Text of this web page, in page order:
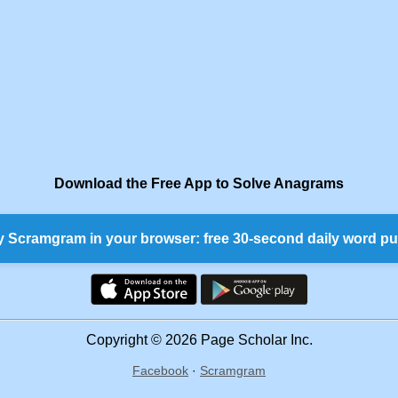
Download the Free App to Solve Anagrams
Scramgram in your browser: free 30-second daily word
Copyright © 2026 Page Scholar Inc.
Facebook · Scramgram